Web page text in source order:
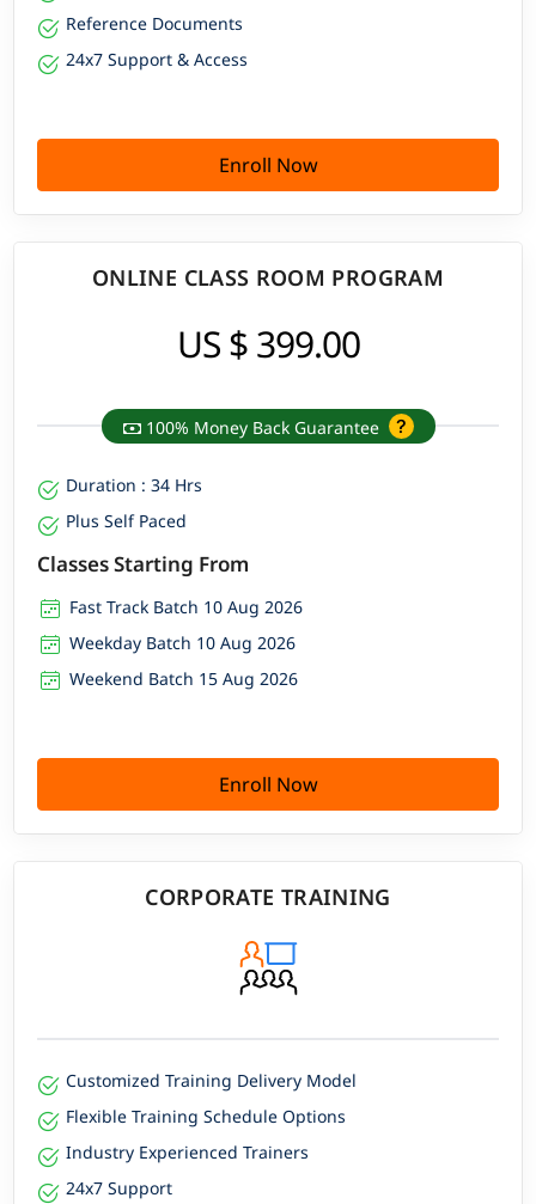
Reference Documents
24x7 Support & Access
Enroll Now
ONLINE CLASS ROOM PROGRAM
US $ 399.00
100% Money Back Guarantee
Duration : 34 Hrs
Plus Self Paced
Classes Starting From
Fast Track Batch 10 Aug 2026
Weekday Batch 10 Aug 2026
Weekend Batch 15 Aug 2026
Enroll Now
CORPORATE TRAINING
Customized Training Delivery Model
Flexible Training Schedule Options
Industry Experienced Trainers
24x7 Support